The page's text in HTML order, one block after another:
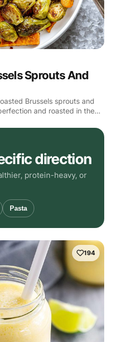
Sprouts And
Brussels sprouts and
and roasted in the…
direction
protein-heavy, or
Pasta
194